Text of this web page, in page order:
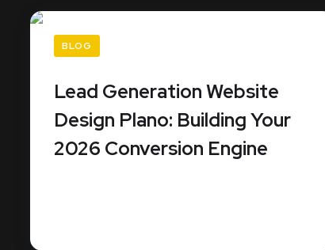
BLOG
Lead Generation Website
Design Plano: Building Your
2026 Conversion Engine